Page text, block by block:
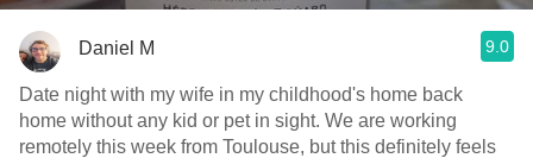
Daniel M 9.0
Date night with my wife in my childhood's home back
home without any kid or pet in sight. We are working
remotely this week from Toulouse, but this definitely feels